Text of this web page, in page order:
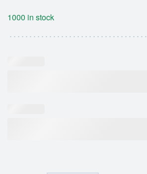
1000 in stock